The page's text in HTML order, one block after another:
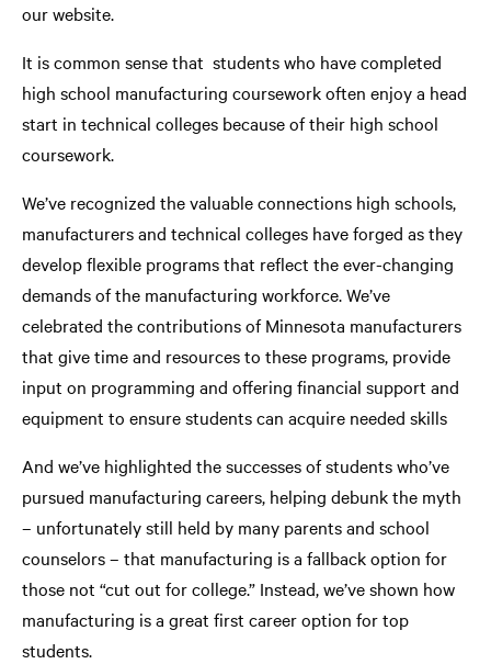
our website.
It is common sense that students who have completed
high school manufacturing coursework often enjoy a head
start in technical colleges because of their high school
coursework.
We’ve recognized the valuable connections high schools,
manufacturers and technical colleges have forged as they
develop flexible programs that reflect the ever-changing
demands of the manufacturing workforce. We’ve
celebrated the contributions of Minnesota manufacturers
that give time and resources to these programs, provide
input on programming and offering financial support and
equipment to ensure students can acquire needed skills
And we’ve highlighted the successes of students who’ve
pursued manufacturing careers, helping debunk the myth
– unfortunately still held by many parents and school
counselors – that manufacturing is a fallback option for
those not “cut out for college.” Instead, we’ve shown how
manufacturing is a great first career option for top
students.